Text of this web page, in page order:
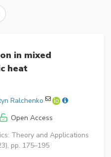
in mixed
heat
Ralchenko
Open Access
Theory and Applications
pp. 175–195